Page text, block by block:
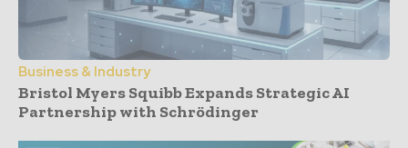
Business & Industry
Bristol Myers Squibb Expands Strategic AI
Partnership with Schrödinger